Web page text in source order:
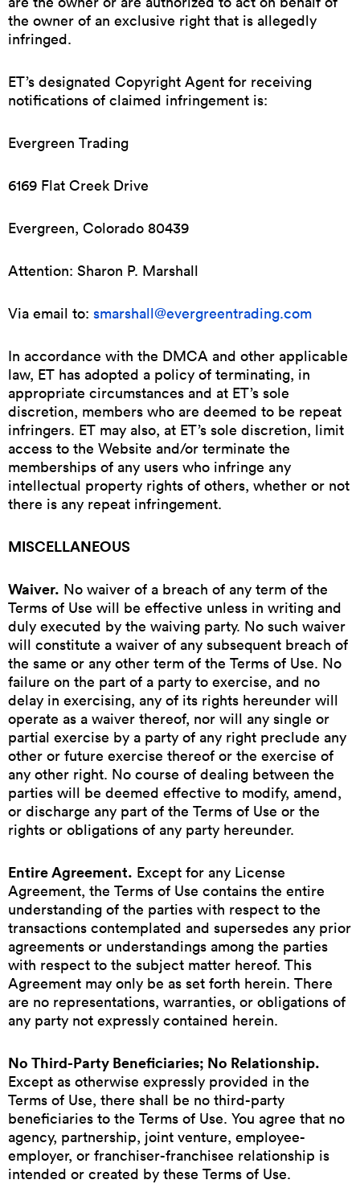
the owner of an exclusive right that is allegedly
infringed.
ET’s designated Copyright Agent for receiving
notifications of claimed infringement is:
Evergreen Trading
6169 Flat Creek Drive
Evergreen, Colorado 80439
Attention: Sharon P. Marshall
Via email to: smarshall@evergreentrading.com
In accordance with the DMCA and other applicable
law, ET has adopted a policy of terminating, in
appropriate circumstances and at ET’s sole
discretion, members who are deemed to be repeat
infringers. ET may also, at ET’s sole discretion, limit
access to the Website and/or terminate the
memberships of any users who infringe any
intellectual property rights of others, whether or not
there is any repeat infringement.
MISCELLANEOUS
Waiver. No waiver of a breach of any term of the
Terms of Use will be effective unless in writing and
duly executed by the waiving party. No such waiver
will constitute a waiver of any subsequent breach of
the same or any other term of the Terms of Use. No
failure on the part of a party to exercise, and no
delay in exercising, any of its rights hereunder will
operate as a waiver thereof, nor will any single or
partial exercise by a party of any right preclude any
other or future exercise thereof or the exercise of
any other right. No course of dealing between the
parties will be deemed effective to modify, amend,
or discharge any part of the Terms of Use or the
rights or obligations of any party hereunder.
Entire Agreement. Except for any License
Agreement, the Terms of Use contains the entire
understanding of the parties with respect to the
transactions contemplated and supersedes any prior
agreements or understandings among the parties
with respect to the subject matter hereof. This
Agreement may only be as set forth herein. There
are no representations, warranties, or obligations of
any party not expressly contained herein.
No Third-Party Beneficiaries; No Relationship.
Except as otherwise expressly provided in the
Terms of Use, there shall be no third-party
beneficiaries to the Terms of Use. You agree that no
agency, partnership, joint venture, employee-
employer, or franchiser-franchisee relationship is
intended or created by these Terms of Use.